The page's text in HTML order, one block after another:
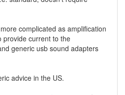
complicated as amplification
provide current to the
generic usb sound adapters
advice in the US.